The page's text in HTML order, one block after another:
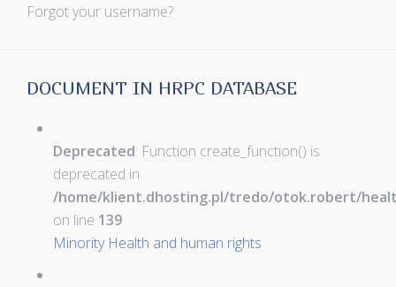
Forgot your username?
DOCUMENT IN HRPC DATABASE
Deprecated: Function create_function() is
deprecated in
/home/klient.dhosting.pl/tredo/otok.robert/
on line 139
Minority Health and human rights